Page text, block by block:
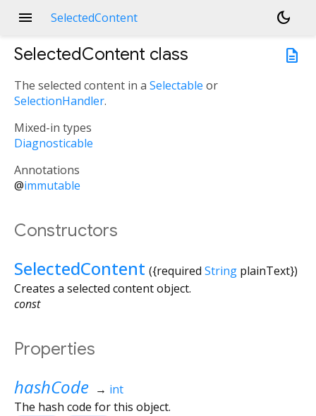
menu SelectedContent
dark_mode
description
SelectedContent class
The selected content in a Selectable or
SelectionHandler.
Mixed-in types
Diagnosticable
Annotations
@immutable
Constructors
SelectedContent ({required String plainText})
Creates a selected content object.
const
Properties
hashCode → int
The hash code for this object.